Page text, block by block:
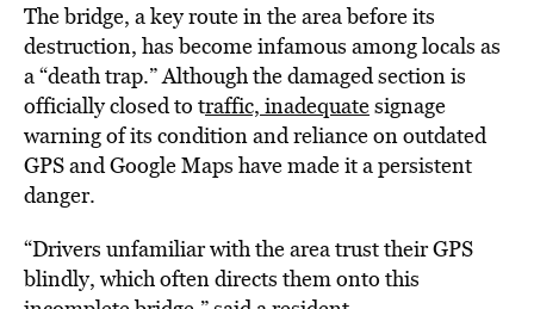
The bridge, a key route in the area before its
destruction, has become infamous among locals as
a “death trap.” Although the damaged section is
officially closed to traffic, inadequatesignage
warning of its condition and reliance on outdated
GPS and Google Maps have made it a persistent
danger.
“Drivers unfamiliar with the area trust their GPS
blindly, which often directs them onto this